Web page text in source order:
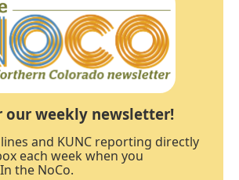
our weekly newsletter!
and KUNC reporting directly
each week when you
the NoCo.